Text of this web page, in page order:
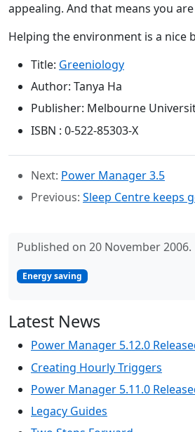
appealing. And that means you
Helping the environment is a nice
Title: Greeniology
Author: Tanya Ha
Publisher: Melbourne
ISBN : 0-522-85303-X
Next: Power Manager 3.5
Previous: Sleep Centre keeps
Published on 20 November 2006.
Energy saving
Latest News
Power Manager 5.12.0
Creating Hourly Triggers
Power Manager 5.11.0
Legacy Guides